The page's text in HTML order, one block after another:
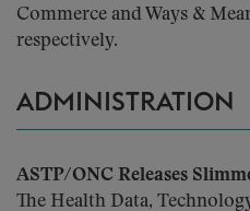
Commerce and Ways &
respectively.
ADMINISTRATION
ASTP/ONC Releases
The Health Data,